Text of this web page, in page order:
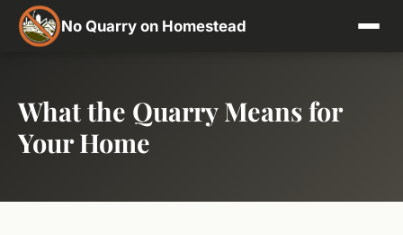
No Quarry on Homestead
What the Quarry Means for
Your Home